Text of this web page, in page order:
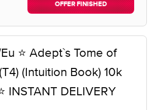
OFFER FINISHED
⭐ Adept`s Tome of
(Intuition Book) 10k
INSTANT DELIVERY